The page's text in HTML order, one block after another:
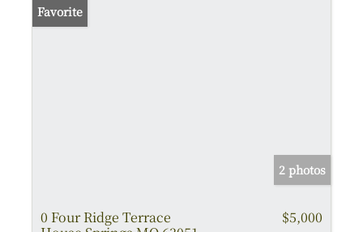
Favorite
2 photos
0 Four Ridge Terrace
$5,000